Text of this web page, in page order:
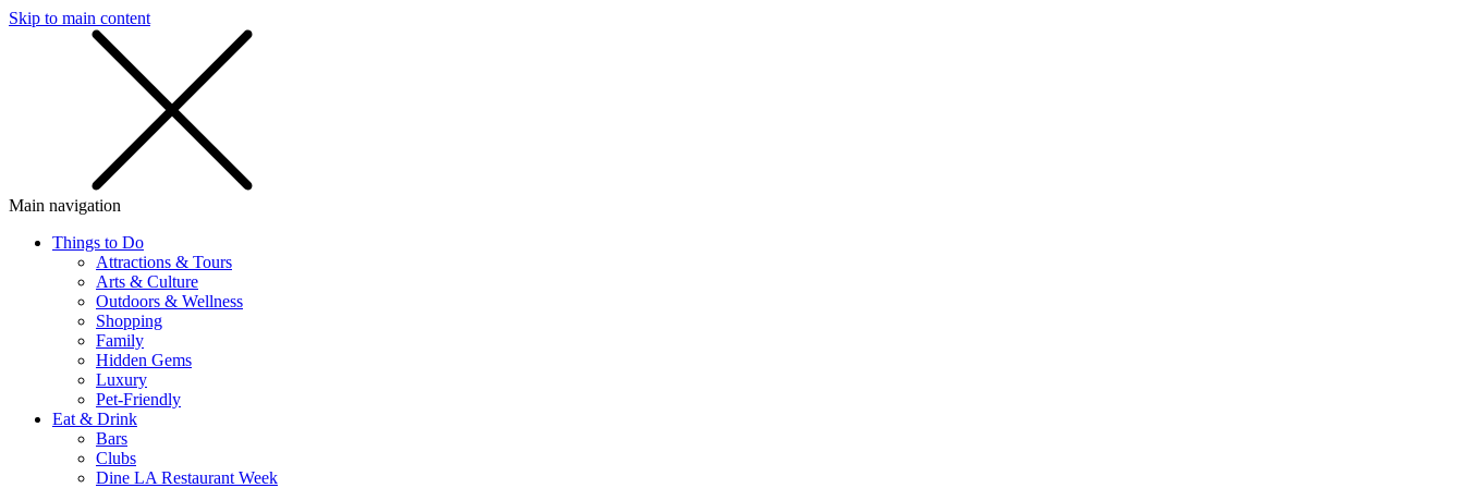
Skip to main content
Main navigation
Things to Do
Attractions & Tours
Arts & Culture
Outdoors & Wellness
Shopping
Family
Hidden Gems
Luxury
Pet-Friendly
Eat & Drink
Bars
Clubs
Dine LA Restaurant Week